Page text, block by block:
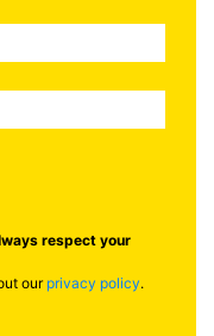
respect your
ourprivacy policy.